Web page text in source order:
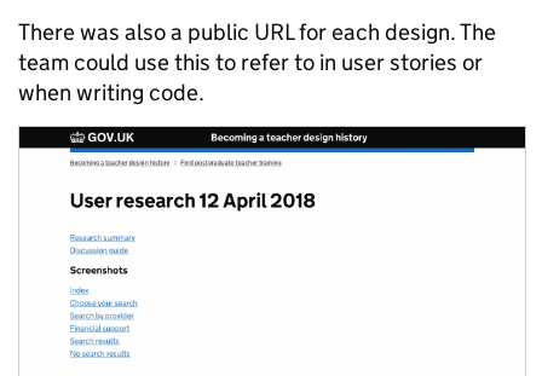
There was also a public URL for each design. The
team could use this to refer to in user stories or
when writing code.